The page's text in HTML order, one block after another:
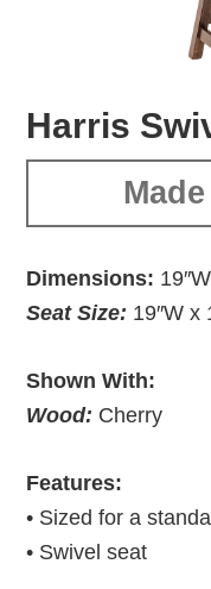
Harris
Dimensions:
Seat Size: 19″W x
Shown With:
Wood: Cherry
Features:
• Sized for a
• Swivel seat